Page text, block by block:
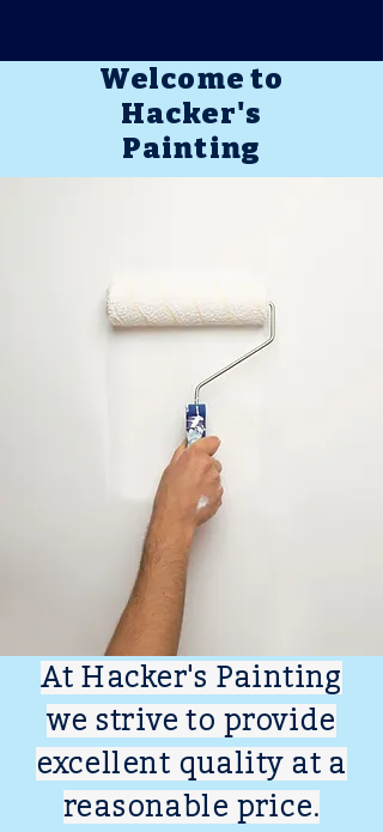
Welcome to
Hacker's
Painting
At Hacker's Painting
we strive to provide
excellent quality at a
reasonable price.